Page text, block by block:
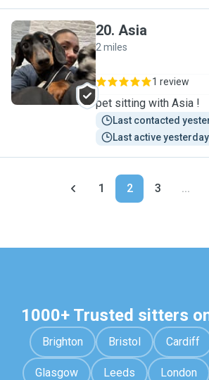
A
20. Asia
2 miles
1 review
pet sitting with Asia !
Last contacted
Last active yesterday
1 2 3 ...
1000+ Trusted sitters
Brighton Bristol Cardiff
Glasgow Leeds London